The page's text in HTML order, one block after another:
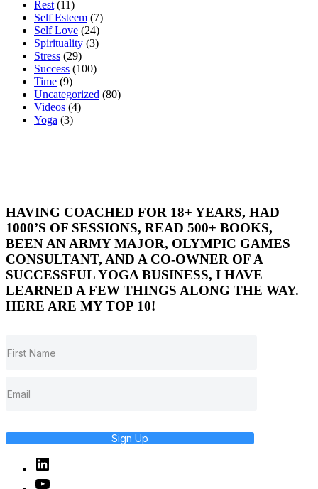
Rest(11)
Self Esteem (7)
Self Love (24)
Spirituality (3)
Stress (29)
Success (100)
Time (9)
Uncategorized (80)
Videos (4)
Yoga (3)
HAVING COACHED FOR 18+ YEARS, HAD
1000’S OF SESSIONS, READ 500+ BOOKS,
BEEN AN ARMY MAJOR, OLYMPIC GAMES
CONSULTANT, AND A CO-OWNER OF A
SUCCESSFUL YOGA BUSINESS, I HAVE
LEARNED A FEW THINGS ALONG THE WAY.
HERE ARE MY TOP 10!
Sign Up
Linked
In
YouTube